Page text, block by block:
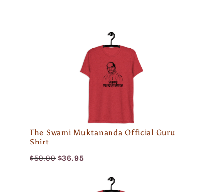
The Swami Muktananda Official Guru
Shirt
$59.00 $36.95